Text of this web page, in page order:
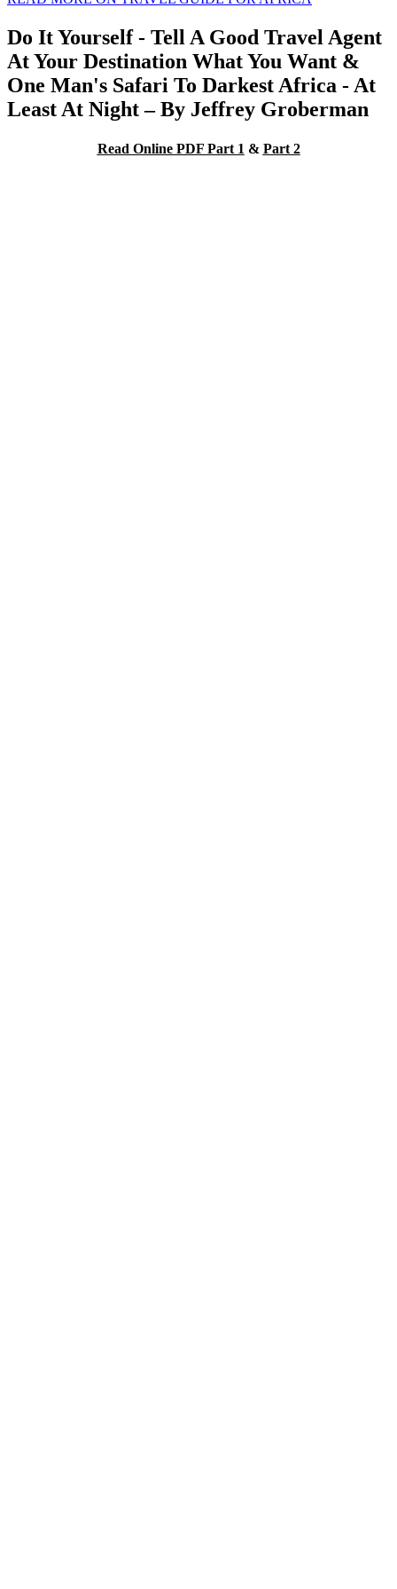
Do It Yourself - Tell A Good Travel Agent
At Your Destination What You Want &
One Man's Safari To Darkest Africa - At
Least At Night – By Jeffrey Groberman
Read Online PDF Part 1 & Part 2